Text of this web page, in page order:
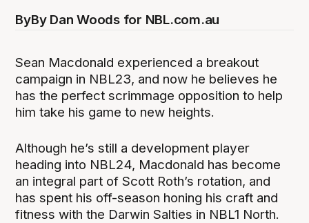
ByBy Dan Woods for NBL.com.au
Sean Macdonald experienced a breakout
campaign in NBL23, and now he believes he
has the perfect scrimmage opposition to help
him take his game to new heights.
Although he’s still a development player
heading into NBL24, Macdonald has become
an integral part of Scott Roth’s rotation, and
has spent his off-season honing his craft and
fitness with the Darwin Salties in NBL1 North.